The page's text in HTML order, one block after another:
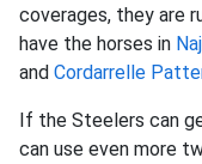
coverages, they are
have the horses in
and Cordarrelle
If the Steelers can
can use even more